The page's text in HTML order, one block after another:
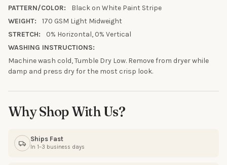
PATTERN/COLOR:
Black on White Paint Stripe
WEIGHT:
170 GSM Light Midweight
STRETCH:
0% Horizontal, 0% Vertical
WASHING INSTRUCTIONS:
Machine wash cold, Tumble Dry Low. Remove from dryer while
damp and press dry for the most crisp look.
Why Shop With Us?
Ships Fast
In 1–3 business days
10% OFF YOUR FIRST
ORDER
Sign up to receive your discount.
Email
SIGN ME UP!